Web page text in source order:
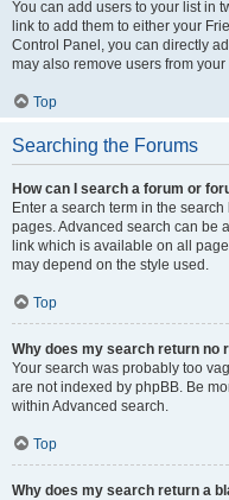
You can add users to your list in
link to add them to either your
Control Panel, you can directly
may also remove users from
Top
Searching the Forums
How can I search a forum or
Enter a search term in the
pages. Advanced search can be
link which is available on all
may depend on the style used.
Top
Why does my search return no
Your search was probably too
are not indexed by phpBB. Be
within Advanced search.
Top
Why does my search return a